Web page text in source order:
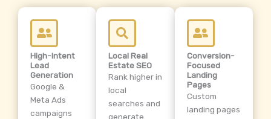
High-Intent
Lead
Generation
Google &
Meta Ads
campaigns
Local Real
Estate SEO
Rank higher in
local
searches and
generate
Conversion-
Focused
Landing
Pages
Custom
landing pages